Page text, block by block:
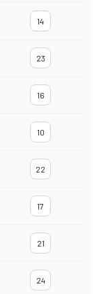
14
23
16
10
22
17
21
24